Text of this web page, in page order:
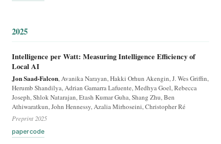
2025
Intelligence per Watt: Measuring Intelligence Efficiency of
Local AI
Jon Saad-Falcon, Avanika Narayan, Hakki Orhun Akengin, J. Wes Griffin,
Herumb Shandilya, Adrian Gamarra Lafuente, Medhya Goel, Rebecca
Joseph, Shlok Natarajan, Etash Kumar Guha, Shang Zhu, Ben
Athiwaratkun, John Hennessy, Azalia Mirhoseini, Christopher Ré
Preprint 2025
papercode